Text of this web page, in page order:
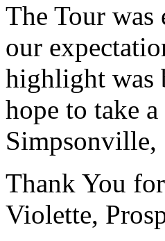
The Tour was
our
highlight was
hope to take
Simpsonville,
Thank You
Violette,